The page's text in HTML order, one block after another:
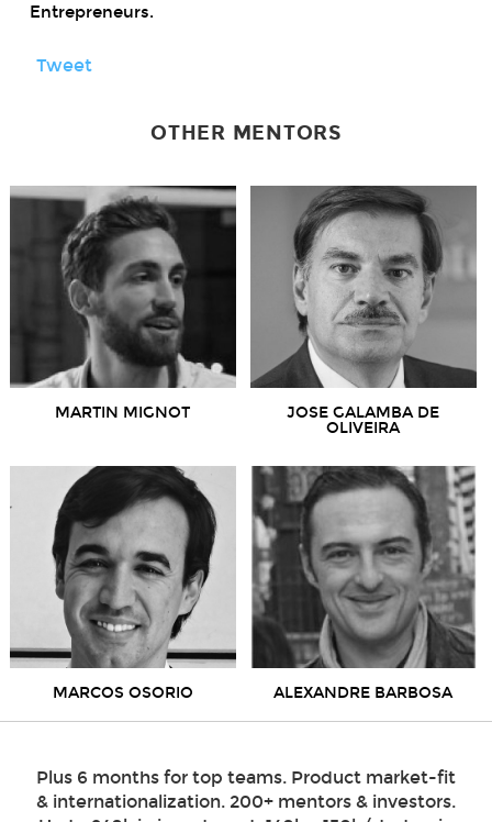
Entrepreneurs.
Tweet
OTHER MENTORS
MARTIN MIGNOT
JOSE GALAMBA DE
OLIVEIRA
MARCOS OSORIO ALEXANDRE BARBOSA
Plus 6 months for top teams. Product market-fit
& internationalization. 200+ mentors & investors.